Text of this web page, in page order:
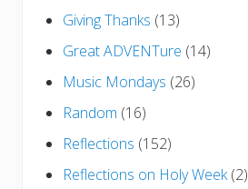
Giving Thanks (13)
Great ADVENTure (14)
Music Mondays (26)
Random (16)
Reflections (152)
Reflections on Holy Week(2)